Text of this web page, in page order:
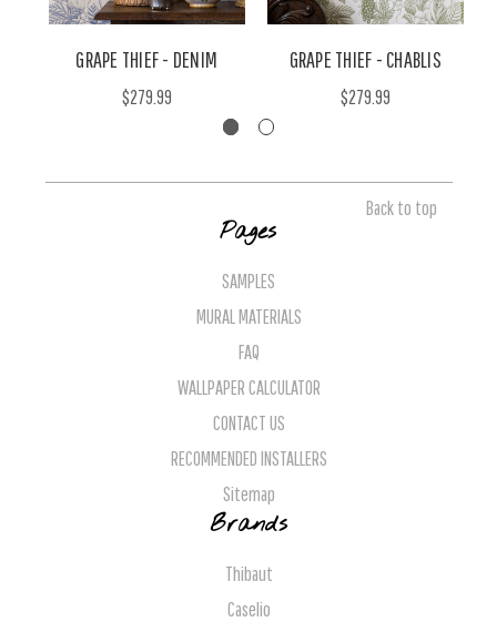
GRAPE THIEF - DENIM
$279.99
GRAPE THIEF - CHABLIS
$279.99
Back to top
Pages
SAMPLES
MURAL MATERIALS
FAQ
WALLPAPER CALCULATOR
CONTACT US
RECOMMENDED INSTALLERS
Sitemap
Brands
Thibaut
Caselio